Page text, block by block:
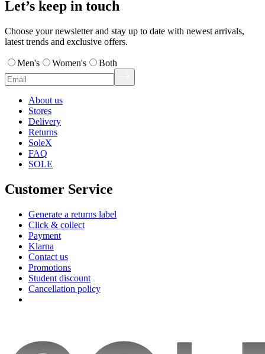
Let’s keep in touch
Choose your newsletter and stay up to date with newest arrivals,
latest trends and exclusive offers.
Men's Women's Both
About us
Stores
Delivery
Returns
SoleX
FAQ
SOLE
Customer Service
Generate a returns label
Click & collect
Payment
Klarna
Contact us
Promotions
Student discount
Cancellation policy